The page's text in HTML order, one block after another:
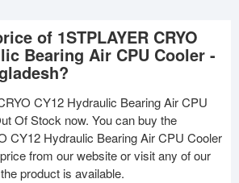
of 1STPLAYER CRYO
Bearing Air CPU Cooler -
CY12 Hydraulic Bearing Air CPU
Of Stock now. You can buy the
CY12 Hydraulic Bearing Air CPU Cooler
from our website or visit any of our
product is available.